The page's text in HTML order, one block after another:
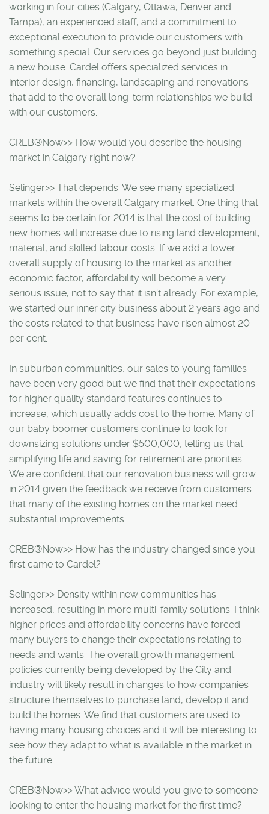
working in four cities (Calgary, Ottawa, Denver and
Tampa), an experienced staff, and a commitment to
exceptional execution to provide our customers with
something special. Our services go beyond just building
a new house. Cardel offers specialized services in
interior design, financing, landscaping and renovations
that add to the overall long-term relationships we build
with our customers.
CREB®Now>> How would you describe the housing
market in Calgary right now?
Selinger>> That depends. We see many specialized
markets within the overall Calgary market. One thing that
seems to be certain for 2014 is that the cost of building
new homes will increase due to rising land development,
material, and skilled labour costs. If we add a lower
overall supply of housing to the market as another
economic factor, affordability will become a very
serious issue, not to say that it isn't already. For example,
we started our inner city business about 2 years ago and
the costs related to that business have risen almost 20
per cent.
In suburban communities, our sales to young families
have been very good but we find that their expectations
for higher quality standard features continues to
increase, which usually adds cost to the home. Many of
our baby boomer customers continue to look for
downsizing solutions under $500,000, telling us that
simplifying life and saving for retirement are priorities.
We are confident that our renovation business will grow
in 2014 given the feedback we receive from customers
that many of the existing homes on the market need
substantial improvements.
CREB®Now>> How has the industry changed since you
first came to Cardel?
Selinger>> Density within new communities has
increased, resulting in more multi-family solutions. I think
higher prices and affordability concerns have forced
many buyers to change their expectations relating to
needs and wants. The overall growth management
policies currently being developed by the City and
industry will likely result in changes to how companies
structure themselves to purchase land, develop it and
build the homes. We find that customers are used to
having many housing choices and it will be interesting to
see how they adapt to what is available in the market in
the future.
CREB®Now>> What advice would you give to someone
looking to enter the housing market for the first time?